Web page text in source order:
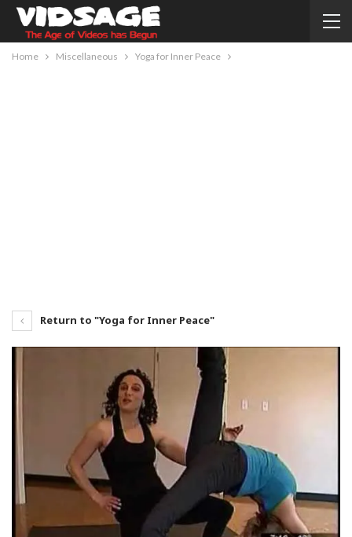
Home Miscellaneous Yoga for Inner Peace
Return to "Yoga for Inner Peace"